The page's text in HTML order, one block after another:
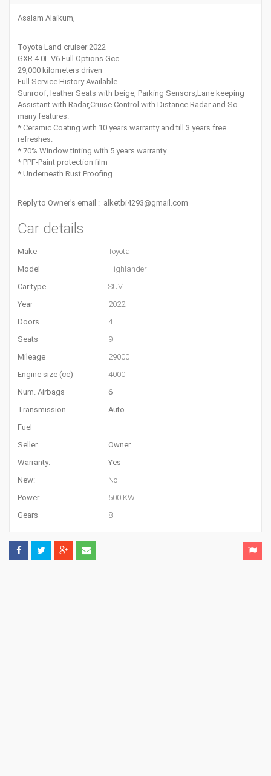
Asalam Alaikum,
Toyota Land cruiser 2022
GXR 4.0L V6 Full Options Gcc
29,000 kilometers driven
Full Service History Available
Sunroof, leather Seats with beige, Parking Sensors,Lane keeping
Assistant with Radar,Cruise Control with Distance Radar and So
many features.
* Ceramic Coating with 10 years warranty and till 3 years free
refreshes.
* 70% Window tinting with 5 years warranty
* PPF-Paint protection film
* Underneath Rust Proofing
Reply to Owner's email : alketbi4293@gmail.com
Car details
Make
Toyota
Model
Highlander
Car type
SUV
Year
2022
Doors
4
Seats
9
Mileage
29000
Engine size (cc)
4000
Num. Airbags
6
Transmission
Auto
Fuel
Seller
Owner
Warranty:
Yes
New:
No
Power
500 KW
Gears
8